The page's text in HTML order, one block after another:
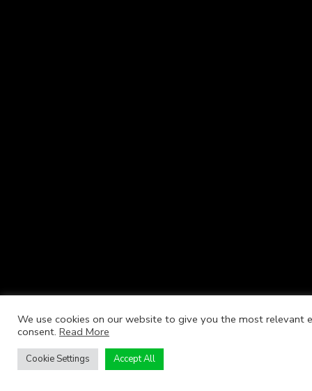
We use cookies on our website to give you the most relevant
consent. Read More
Cookie Settings Accept All